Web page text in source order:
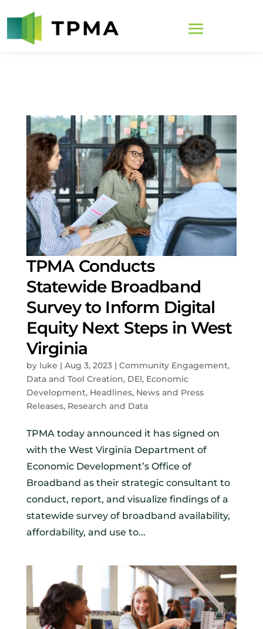
TPMA Conducts
Statewide Broadband
Survey to Inform Digital
Equity Next Steps in West
Virginia
by luke | Aug 3, 2023| Community Engagement,
Data and Tool Creation, DEI, Economic
Development, Headlines, News and Press
Releases, Research and Data
TPMA today announced it has signed on
with the West Virginia Department of
Economic Development’s Office of
Broadband as their strategic consultant to
conduct, report, and visualize findings of a
statewide survey of broadband availability,
affordability, and use to...